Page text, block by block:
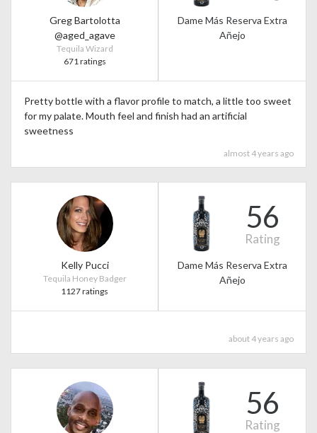
Greg Bartolotta
@aged_agave
Tequila Wizard
671 ratings
Dame Más Reserva Extra
Añejo
Pretty bottle with a flavor profile to match, a little too sweet
for my palate. Mouth feel and finish had an artificial
sweetness
almost 4 years ago
Kelly Pucci
Tequila Honey Badger
1127 ratings
56
Rating
Dame Más Reserva Extra
Añejo
about 4 years ago
56
Rating